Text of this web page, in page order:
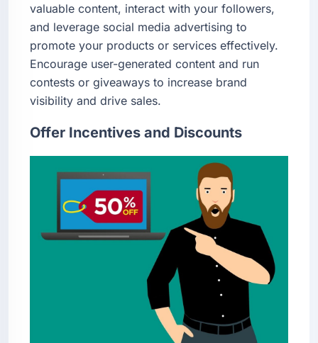
valuable content, interact with your followers,
and leverage social media advertising to
promote your products or services effectively.
Encourage user-generated content and run
contests or giveaways to increase brand
visibility and drive sales.
Offer Incentives and Discounts